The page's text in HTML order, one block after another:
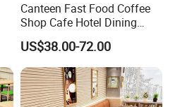
Canteen Fast Food Coffee
Shop Cafe Hotel Dining
Chair Set Restaurant Table
US$38.00-72.00